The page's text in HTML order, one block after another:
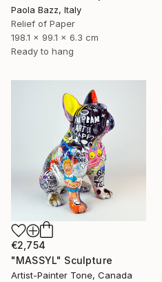
Paola Bazz, Italy
Relief of Paper
198.1 x 99.1 x 6.3 cm
Ready to hang
€2,754
"MASSYL" Sculpture
Artist-Painter Tone, Canada